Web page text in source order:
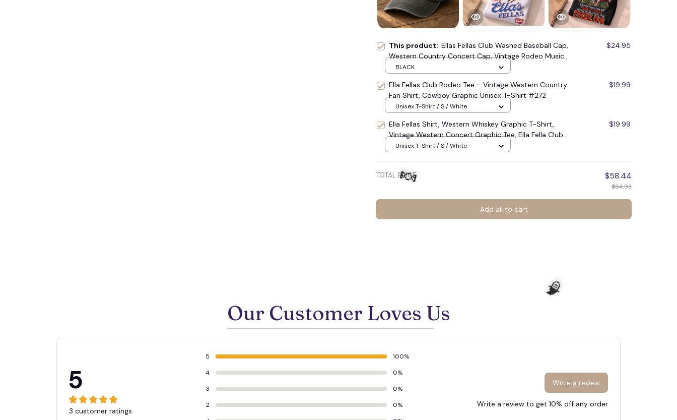
This product: Ellas Fellas Club Washed Baseball Cap,
Western Country Concert Cap, Vintage Rodeo Music
Fan Hat, Gift For Her Him #272
$24.95
BLACK
Ella Fellas Club Rodeo Tee – Vintage Western Country
Fan Shirt, Cowboy Graphic Unisex T-Shirt #272
$19.99
Unisex T-Shirt / S / White
Ella Fellas Shirt, Western Whiskey Graphic T-Shirt,
Vintage Western Concert Graphic Tee, Ella Fella Club
Cowboy Tee 2026, Rodeo Music Fan #248
$19.99
Unisex T-Shirt / S / White
TOTAL PRICE $58.44
$64.93
Add all to cart
Our Customer Loves Us
5
3 customer ratings
5
100%
4
0%
3
0%
2
0%
Write a review
Write a review to get 10% off any order
💀